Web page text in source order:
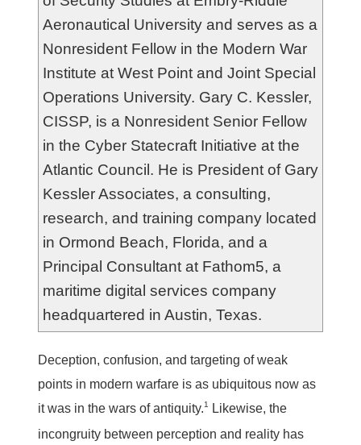
Aeronautical University and serves as a
Nonresident Fellow in the Modern War
Institute at West Point and Joint Special
Operations University. Gary C. Kessler,
CISSP, is a Nonresident Senior Fellow
in the Cyber Statecraft Initiative at the
Atlantic Council. He is President of Gary
Kessler Associates, a consulting,
research, and training company located
in Ormond Beach, Florida, and a
Principal Consultant at Fathom5, a
maritime digital services company
headquartered in Austin, Texas.
Deception, confusion, and targeting of weak
points in modern warfare is as ubiquitous now as
it was in the wars of antiquity.1
Likewise, the
incongruity between perception and reality has